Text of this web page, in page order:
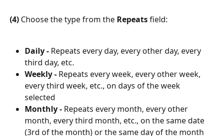
(4) Choose the type from the Repeats field:
Daily - Repeats every day, every other day, every
third day, etc.
Weekly - Repeats every week, every other week,
every third week, etc., on days of the week
selected
Monthly - Repeats every month, every other
month, every third month, etc., on the same date
(3rd of the month) or the same day of the month